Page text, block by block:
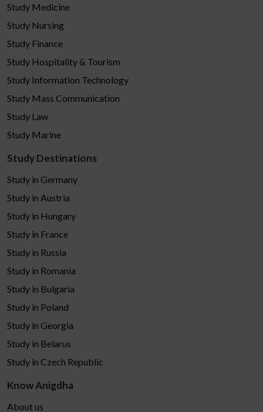
Study Medicine
Study Nursing
Study Finance
Study Hospitality & Tourism
Study Information Technology
Study Mass Communication
Study Law
Study Marine
Study Destinations
Study in Germany
Study in Austria
Study in Hungary
Study in France
Study in Russia
Study in Romania
Study in Bulgaria
Study in Poland
Study in Georgia
Study in Belarus
Study in Czech Republic
Know Anigdha
About us